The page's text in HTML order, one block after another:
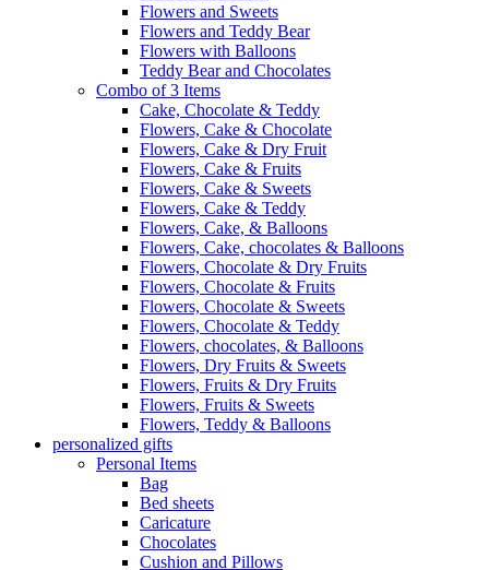
Flowers and Sweets
Flowers and Teddy Bear
Flowers with Balloons
Teddy Bear and Chocolates
Combo of 3 Items
Cake, Chocolate & Teddy
Flowers, Cake & Chocolate
Flowers, Cake & Dry Fruit
Flowers, Cake & Fruits
Flowers, Cake & Sweets
Flowers, Cake & Teddy
Flowers, Cake, & Balloons
Flowers, Cake, chocolates & Balloons
Flowers, Chocolate & Dry Fruits
Flowers, Chocolate & Fruits
Flowers, Chocolate & Sweets
Flowers, Chocolate & Teddy
Flowers, chocolates, & Balloons
Flowers, Dry Fruits & Sweets
Flowers, Fruits & Dry Fruits
Flowers, Fruits & Sweets
Flowers, Teddy & Balloons
personalized gifts
Personal Items
Bag
Bed sheets
Caricature
Chocolates
Cushion and Pillows